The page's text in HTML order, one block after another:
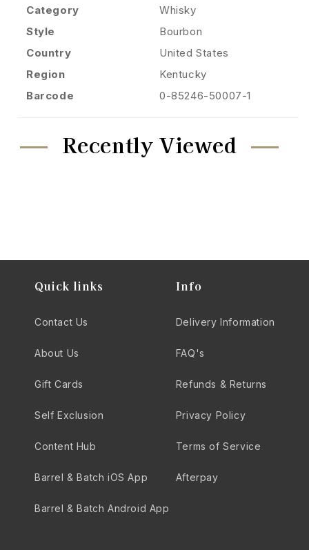
Category
Whisky
Style
Bourbon
Country
United States
Region
Kentucky
Barcode
0-85246-50007-1
Recently Viewed
Quick links
Contact Us
About Us
Gift Cards
Self Exclusion
Content Hub
Barrel & Batch iOS App
Barrel & Batch Android App
Info
Delivery Information
FAQ's
Refunds & Returns
Privacy Policy
Terms of Service
Afterpay